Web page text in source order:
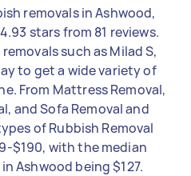
removals in Ashwood,
stars from 81 reviews.
such as Milad S,
to get a wide variety of
From Mattress Removal,
and Sofa Removal and
of Rubbish Removal
$190, with the median
Ashwood being $127.